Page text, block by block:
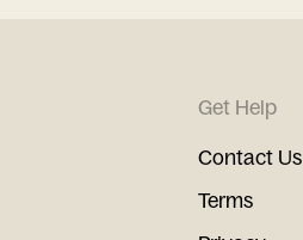
Get Help
Contact Us
Terms